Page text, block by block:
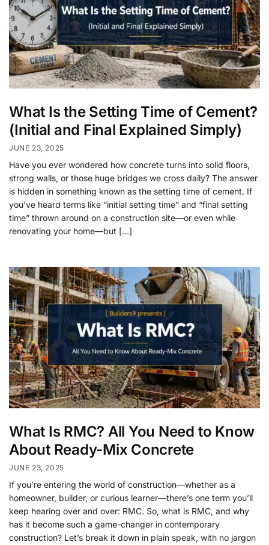
What Is the Setting Time of Cement?
(Initial and Final Explained Simply)
JUNE 23, 2025
Have you ever wondered how concrete turns into solid floors,
strong walls, or those huge bridges we cross daily? The answer
is hidden in something known as the setting time of cement. If
you’ve heard terms like “initial setting time” and “final setting
time” thrown around on a construction site—or even while
renovating your home—but […]
What Is RMC? All You Need to Know
About Ready-Mix Concrete
JUNE 23, 2025
If you’re entering the world of construction—whether as a
homeowner, builder, or curious learner—there’s one term you’ll
keep hearing over and over: RMC. So, what is RMC, and why
has it become such a game-changer in contemporary
construction? Let’s break it down in plain speak, with no jargon